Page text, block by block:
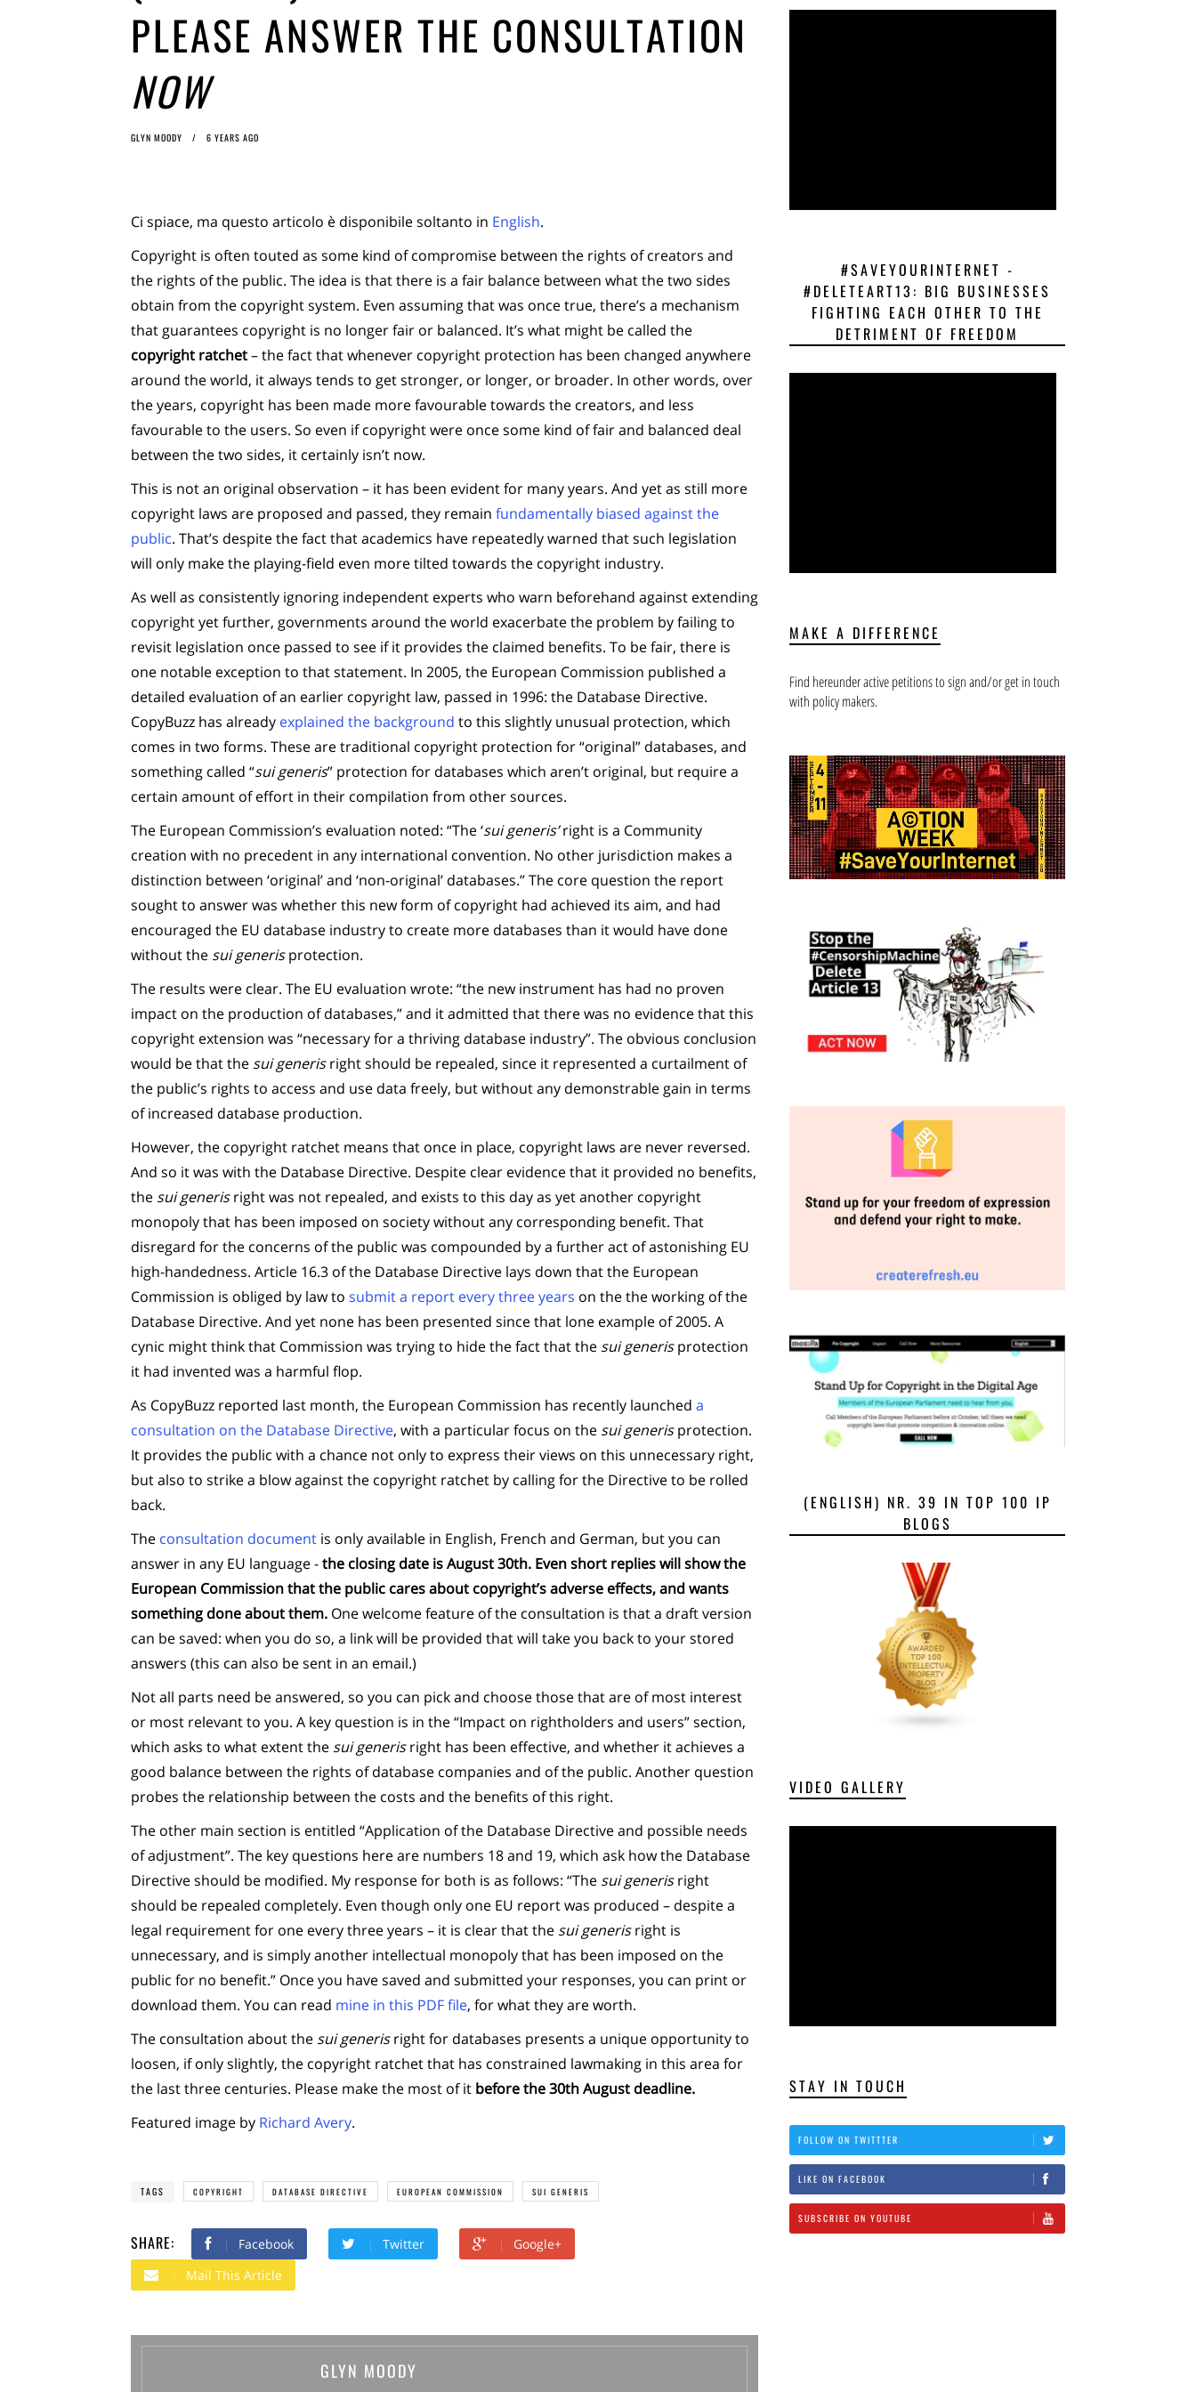
PLEASE ANSWER THE CONSULTATION
NOW
GLYN MOODY 6 YEARS AGO
Ci spiace, ma questo articolo è disponibile soltanto in English.
Copyright is often touted as some kind of compromise between the rights of creators and
the rights of the public. The idea is that there is a fair balance between what the two sides
obtain from the copyright system. Even assuming that was once true, there’s a mechanism
that guarantees copyright is no longer fair or balanced. It’s what might be called the
copyright ratchet– the fact that whenever copyright protection has been changed anywhere
around the world, it always tends to get stronger, or longer, or broader. In other words, over
the years, copyright has been made more favourable towards the creators, and less
favourable to the users. So even if copyright were once some kind of fair and balanced deal
between the two sides, it certainly isn’t now.
This is not an original observation – it has been evident for many years. And yet as still more
copyright laws are proposed and passed, they remain fundamentally biased against the
public. That’s despite the fact that academics have repeatedly warned that such legislation
will only make the playing-field even more tilted towards the copyright industry.
As well as consistently ignoring independent experts who warn beforehand against extending
copyright yet further, governments around the world exacerbate the problem by failing to
revisit legislation once passed to see if it provides the claimed benefits. To be fair, there is
one notable exception to that statement. In 2005, the European Commission published a
detailed evaluation of an earlier copyright law, passed in 1996: the Database Directive.
CopyBuzz has already explained the background to this slightly unusual protection, which
comes in two forms. These are traditional copyright protection for “original” databases, and
something called “sui generis” protection for databases which aren’t original, but require a
certain amount of effort in their compilation from other sources.
The European Commission’s evaluation noted: “The ‘sui generis’right is a Community
creation with no precedent in any international convention. No other jurisdiction makes a
distinction between ‘original’ and ‘non-original’ databases.” The core question the report
sought to answer was whether this new form of copyright had achieved its aim, and had
encouraged the EU database industry to create more databases than it would have done
without the sui generisprotection.
The results were clear. The EU evaluation wrote: “the new instrument has had no proven
impact on the production of databases,” and it admitted that there was no evidence that this
copyright extension was “necessary for a thriving database industry”. The obvious conclusion
would be that the sui generisright should be repealed, since it represented a curtailment of
the public’s rights to access and use data freely, but without any demonstrable gain in terms
of increased database production.
However, the copyright ratchet means that once in place, copyright laws are never reversed.
And so it was with the Database Directive. Despite clear evidence that it provided no benefits,
the sui generisright was not repealed, and exists to this day as yet another copyright
monopoly that has been imposed on society without any corresponding benefit. That
disregard for the concerns of the public was compounded by a further act of astonishing EU
high-handedness. Article 16.3 of the Database Directive lays down that the European
Commission is obliged by law to submit a report every three years on the the working of the
Database Directive. And yet none has been presented since that lone example of 2005. A
cynic might think that Commission was trying to hide the fact that the sui generisprotection
it had invented was a harmful flop.
As CopyBuzz reported last month, the European Commission has recently launched a
consultation on the Database Directive, with a particular focus on the sui generisprotection.
It provides the public with a chance not only to express their views on this unnecessary right,
but also to strike a blow against the copyright ratchet by calling for the Directive to be rolled
back.
The consultation document is only available in English, French and German, but you can
answer in any EU language -the closing date is August 30th. Even short replies will show the
European Commission that the public cares about copyright’s adverse effects, and wants
something done about them. One welcome feature of the consultation is that a draft version
can be saved: when you do so, a link will be provided that will take you back to your stored
answers (this can also be sent in an email.)
Not all parts need be answered, so you can pick and choose those that are of most interest
or most relevant to you. A key question is in the “Impact on rightholders and users” section,
which asks to what extent the sui generisright has been effective, and whether it achieves a
good balance between the rights of database companies and of the public. Another question
probes the relationship between the costs and the benefits of this right.
The other main section is entitled “Application of the Database Directive and possible needs
of adjustment”. The key questions here are numbers 18 and 19, which ask how the Database
Directive should be modified. My response for both is as follows: “The sui generisright
should be repealed completely. Even though only one EU report was produced – despite a
legal requirement for one every three years – it is clear that the sui generisright is
unnecessary, and is simply another intellectual monopoly that has been imposed on the
public for no benefit.” Once you have saved and submitted your responses, you can print or
download them. You can read mine in this PDF file, for what they are worth.
The consultation about the sui generisright for databases presents a unique opportunity to
loosen, if only slightly, the copyright ratchet that has constrained lawmaking in this area for
the last three centuries. Please make the most of it before the 30th August deadline.
Featured image by Richard Avery.
TAGS COPYRIGHT DATABASE DIRECTIVE EUROPEAN COMMISSION SUI GENERIS
SHARE: Facebook Twitter
Google+
Mail This Article
GLYN MOODY
#SAVEYOURINTERNET -
#DELETEART13: BIG BUSINESSES
FIGHTING EACH OTHER TO THE
DETRIMENT OF FREEDOM
MAKE A DIFFERENCE
Find hereunder active petitions to sign and/or get in touch
with policy makers.
(ENGLISH) NR. 39 IN TOP 100 IP
BLOGS
VIDEO GALLERY
STAY IN TOUCH
FOLLOW ON TWITTTER
LIKE ON FACEBOOK
SUBSCRIBE ON YOUTUBE